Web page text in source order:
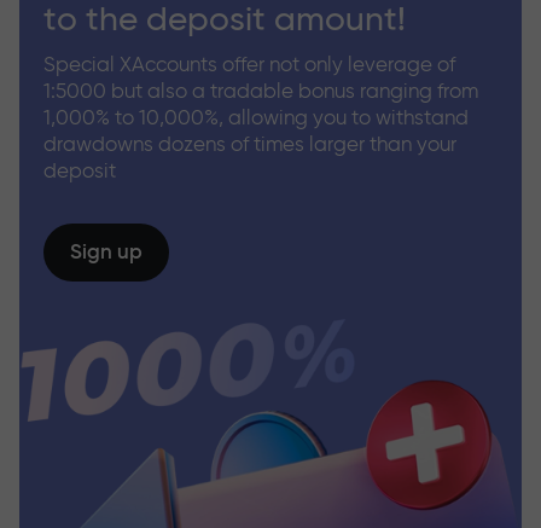
to the deposit amount!
Special XAccounts offer not only leverage of
1:5000 but also a tradable bonus ranging from
1,000% to 10,000%, allowing you to withstand
drawdowns dozens of times larger than your
deposit
Sign up